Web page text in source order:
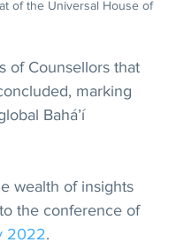
of the Universal House of
of Counsellors that
marking
Bahá’í
wealth of insights
the conference of
2022.